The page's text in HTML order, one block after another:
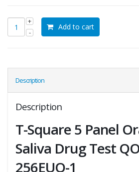
Add to cart
Description
Description
T-Square 5 Panel
Saliva Drug Test
256EUO-1